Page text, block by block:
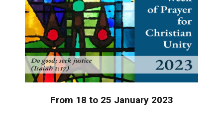
From 18 to 25 January 2023